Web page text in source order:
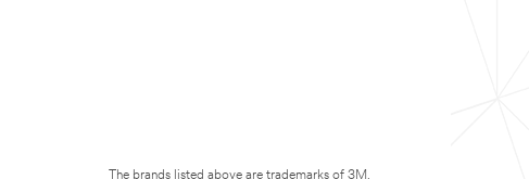
The brands listed above are trademarks of 3M.